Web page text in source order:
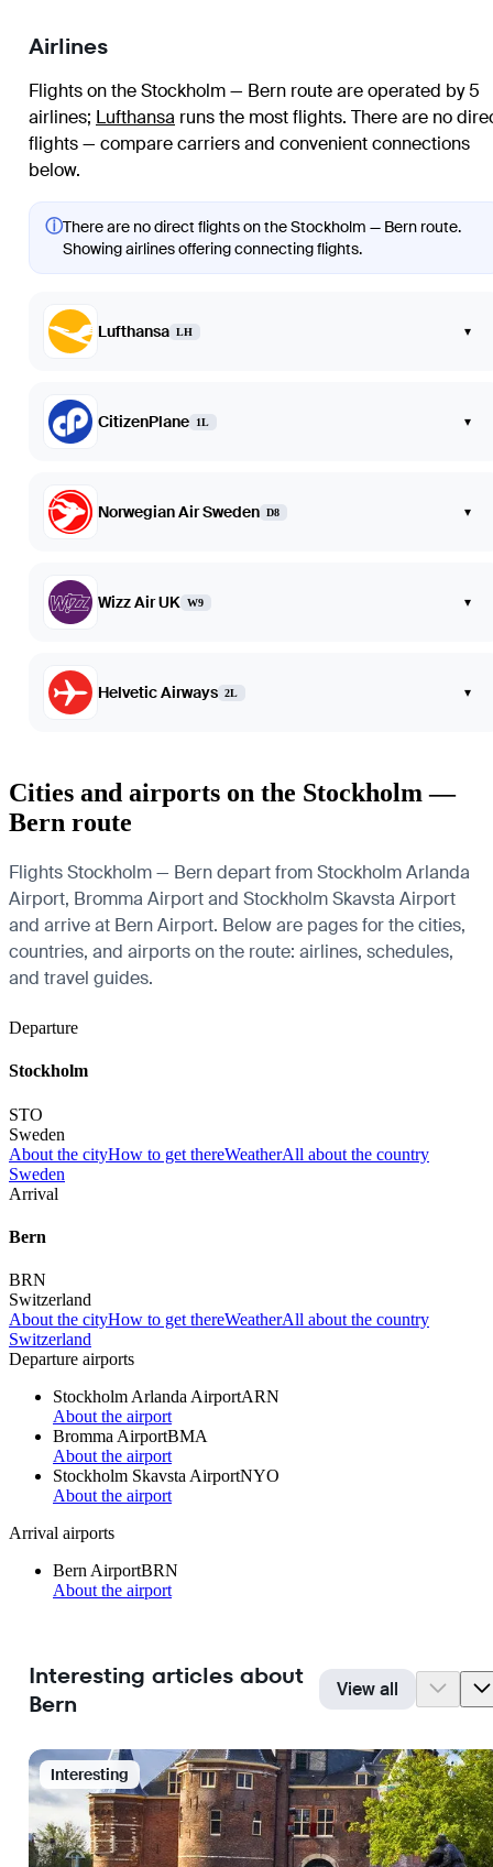
Airlines
Flights on the Stockholm — Bern route are operated by 5
airlines; Lufthansa runs the most flights. There are no
flights — compare carriers and convenient connections
below.
ⓘThere are no direct flights on the Stockholm — Bern route.
Showing airlines offering connecting flights.
Lufthansa LH ▾
CitizenPlane 1L ▾
Norwegian Air Sweden D8 ▾
Wizz Air UK W9 ▾
Helvetic Airways 2L ▾
Cities and airports on the Stockholm —
Bern route
Flights Stockholm — Bern depart from Stockholm Arlanda
Airport, Bromma Airport and Stockholm Skavsta Airport
and arrive at Bern Airport. Below are pages for the cities,
countries, and airports on the route: airlines, schedules,
and travel guides.
Departure
Stockholm
STO
Sweden
About the cityHow to get thereWeatherAll about the country
Sweden
Arrival
Bern
BRN
Switzerland
About the cityHow to get thereWeatherAll about the country
Switzerland
Departure airports
Stockholm Arlanda AirportARN
About the airport
Bromma AirportBMA
About the airport
Stockholm Skavsta AirportNYO
About the airport
Arrival airports
Bern AirportBRN
About the airport
Interesting articles about
Bern
View all
Interesting